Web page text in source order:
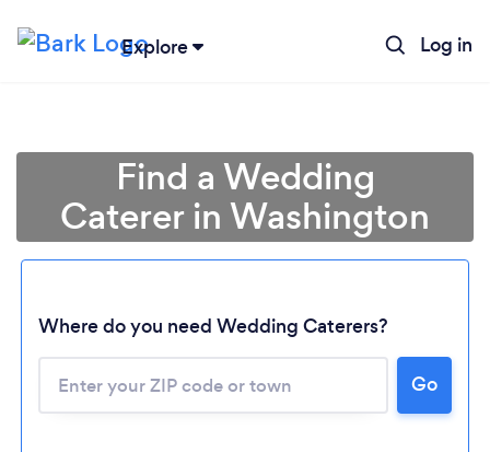
Explore Log in
Find a Wedding
Caterer in Washington
Where do you need Wedding Caterers?
Go